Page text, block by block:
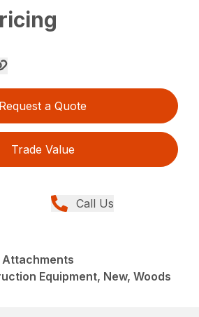
Request a Quote
Trade Value
Call Us
Equipment, New, Woods